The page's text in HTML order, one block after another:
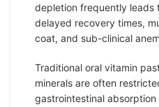
depletion frequently leads
delayed recovery times,
coat, and sub-clinical
Traditional oral vitamin
minerals are often
gastrointestinal